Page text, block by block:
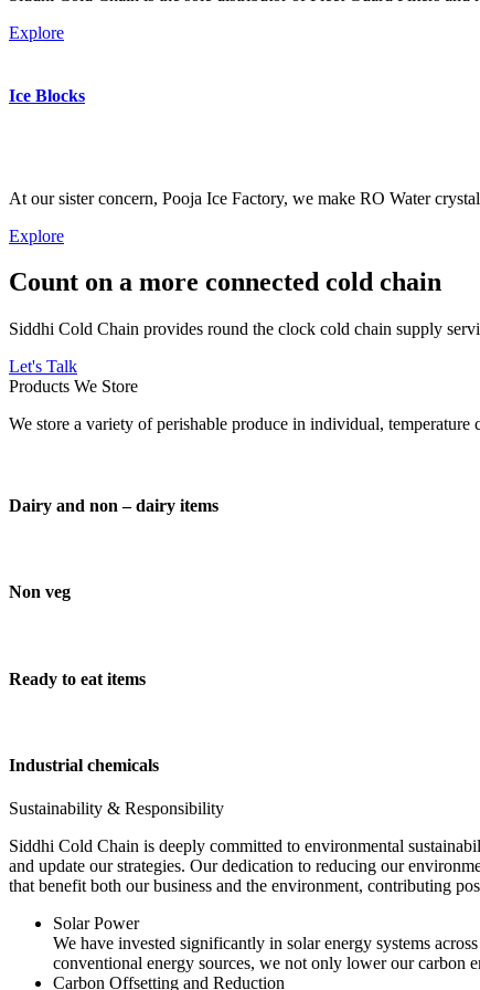
Explore
Ice Blocks
At our sister concern, Pooja Ice Factory, we make RO Water
Explore
Count on a more connected cold chain
Siddhi Cold Chain provides round the clock cold chain supply
Let's Talk
Products We Store
We store a variety of perishable produce in individual,
Dairy and non – dairy items
Non veg
Ready to eat items
Industrial chemicals
Sustainability & Responsibility
Siddhi Cold Chain is deeply committed to environmental
and update our strategies. Our dedication to reducing our
that benefit both our business and the environment, contributing
Solar Power
We have invested significantly in solar energy systems
conventional energy sources, we not only lower our carbon
Carbon Offsetting and Reduction